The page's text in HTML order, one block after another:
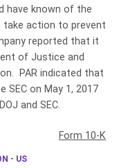
have known of the
action to prevent
reported that it
of Justice and
PAR indicated that
SEC on May 1, 2017
and SEC.
Form 10-K
- US